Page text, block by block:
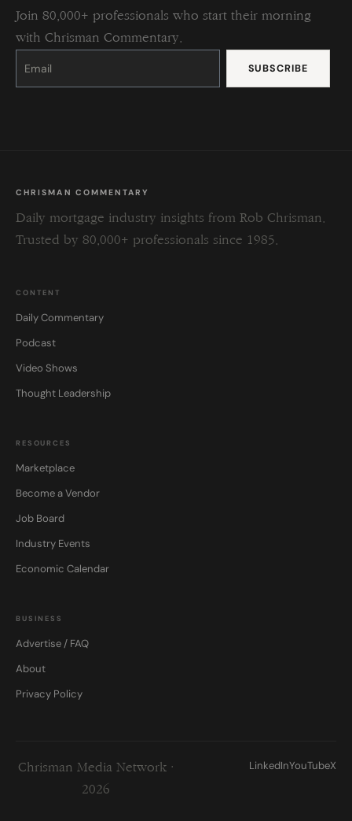
Join 80,000+ professionals who start their morning
with Chrisman Commentary.
Constant
Please
this
CHRISMAN COMMENTARY
Daily mortgage industry insights from Rob Chrisman.
Trusted by 80,000+ professionals since 1985.
CONTENT
Daily Commentary
Podcast
Video Shows
Thought Leadership
RESOURCES
Marketplace
Become a Vendor
Job Board
Industry Events
Economic Calendar
BUSINESS
Advertise / FAQ
About
Privacy Policy
Chrisman Media Network ·
2026
LinkedInYouTubeX